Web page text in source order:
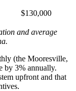
$130,000
and average
.
(the Mooresville,
by 3% annually.
upfront and that